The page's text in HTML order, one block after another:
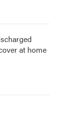
at home